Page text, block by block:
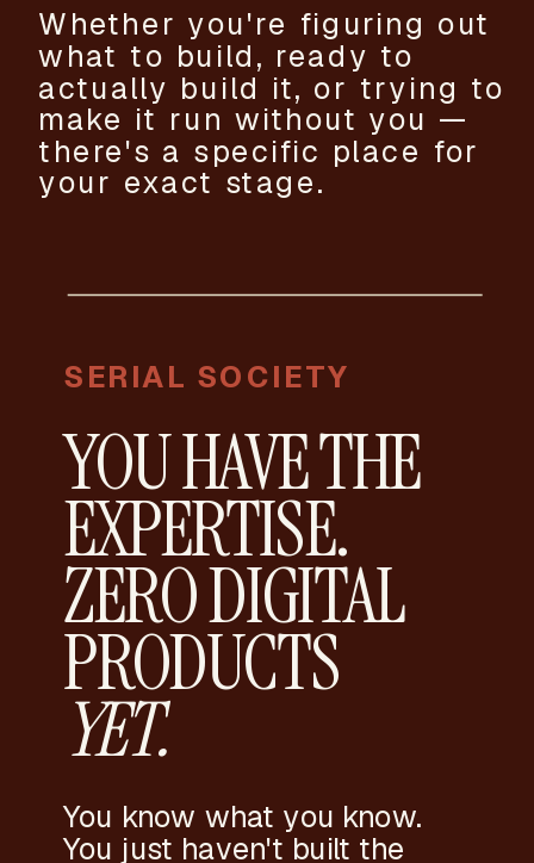
You know what you know.
You just haven't built the
YOU HAVE THE
EXPERTISE.
ZERO DIGITAL
PRODUCTS
YET.
SERIAL SOCIETY
Whether you're figuring out
what to build, ready to
actually build it, or trying to
make it run without you —
there's a specific place for
your exact stage.